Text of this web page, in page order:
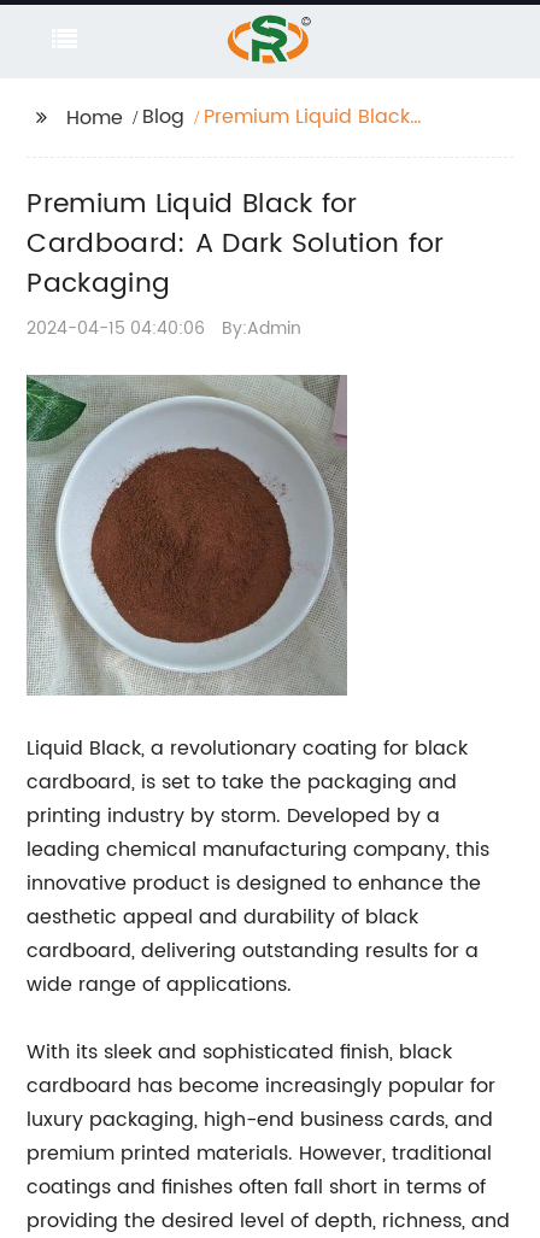
Home Blog
Premium Liquid Black
Premium Liquid Black for
Cardboard: A Dark Solution for
Packaging
2024-04-15 04:40:06 By:Admin
Liquid Black, a revolutionary coating for black
cardboard, is set to take the packaging and
printing industry by storm. Developed by a
leading chemical manufacturing company, this
innovative product is designed to enhance the
aesthetic appeal and durability of black
cardboard, delivering outstanding results for a
wide range of applications.
With its sleek and sophisticated finish, black
cardboard has become increasingly popular for
luxury packaging, high-end business cards, and
premium printed materials. However, traditional
coatings and finishes often fall short in terms of
providing the desired level of depth, richness, and